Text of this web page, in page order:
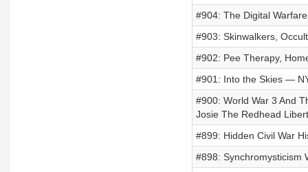
#904: The Digital
#903: Skinwalkers,
#902: Pee Therapy,
#901: Into the Skies —
#900: World War 3 And
Josie The Redhead
#899: Hidden Civil War
#898: Synchromysticism